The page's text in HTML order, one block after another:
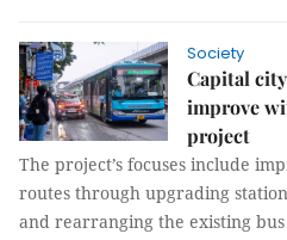
Society
Capital
improve
project
The project’s focuses include
routes through upgrading
and rearranging the existing